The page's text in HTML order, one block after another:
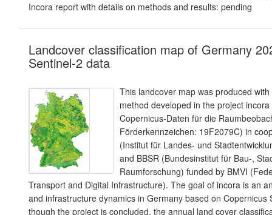
Incora report with details on methods and results: pending
Landcover classification map of Germany
Sentinel-2 data
This landcover map was produced
method developed in the project
Copernicus-Daten für die
Förderkennzeichen: 19F2079C) in
(Institut für Landes- und
and BBSR (Bundesinstitut für Bau-,
Raumforschung) funded by BMVI
Transport and Digital Infrastructure). The goal of incora is an
and infrastructure dynamics in Germany based on Copernicus
though the project is concluded, the annual land cover